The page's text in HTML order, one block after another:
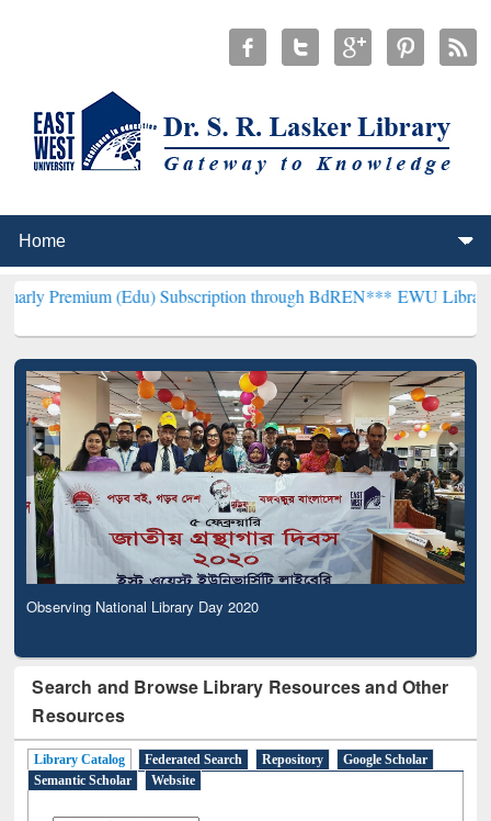
(Edu) Subscription through BdREN***EWU Library will
Observing National Library Day 2020
Search and Browse Library Resources and Other
Resources
Library Catalog Federated Search Repository
Google Scholar
Semantic Scholar
Website